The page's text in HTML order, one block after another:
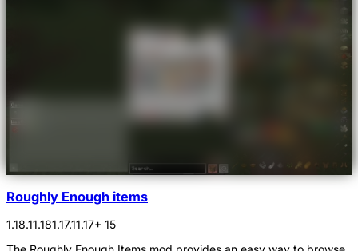
Roughly Enough items
1.18.11.181.17.11.17+ 15